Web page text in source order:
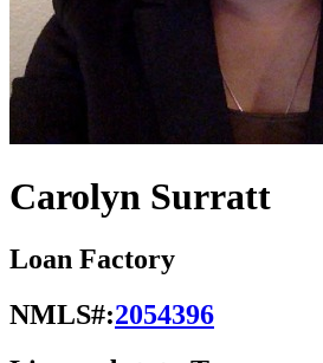
Carolyn Surratt
Loan Factory
NMLS#:2054396